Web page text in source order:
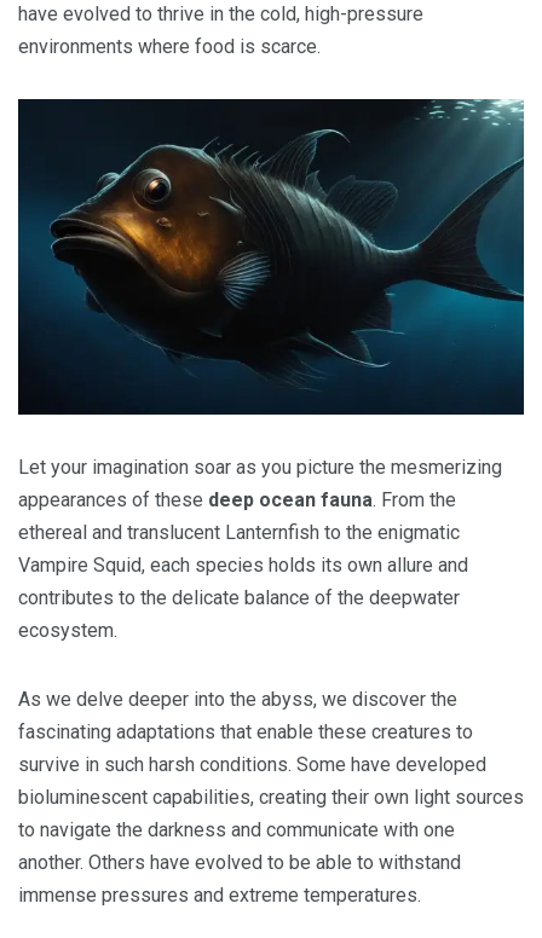
have evolved to thrive in the cold, high-pressure
environments where food is scarce.
Let your imagination soar as you picture the mesmerizing
appearances of these deep ocean fauna. From the
ethereal and translucent Lanternfish to the enigmatic
Vampire Squid, each species holds its own allure and
contributes to the delicate balance of the deepwater
ecosystem.
As we delve deeper into the abyss, we discover the
fascinating adaptations that enable these creatures to
survive in such harsh conditions. Some have developed
bioluminescent capabilities, creating their own light sources
to navigate the darkness and communicate with one
another. Others have evolved to be able to withstand
immense pressures and extreme temperatures.